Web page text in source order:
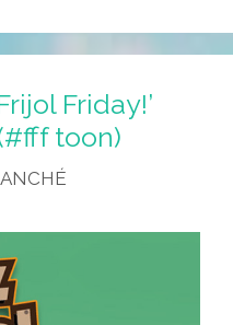
Friday!’
toon)